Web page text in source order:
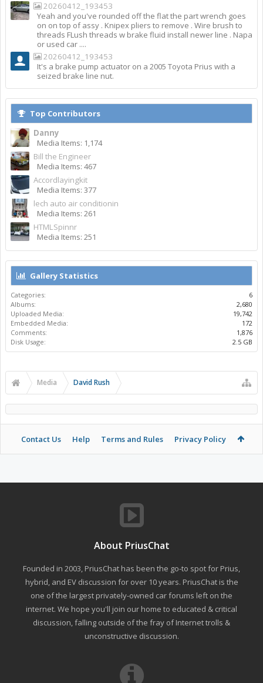
20260412_193453
Yeah and you've rounded off the flat the part wrench goes
on on top of assy . Knipex pliers to remove . Wire brush to
threads FLush threads w brake fluid install newer line . Napa
or used car ....
20260412_193453
It's a brake pump actuator on a 2005 Toyota Prius with a
seized brake line nut.
Top Contributors
Danny
Media Items: 1,174
Bill the Engineer
Media Items: 467
Accordlayingkit
Media Items: 377
lech auto air conditionin
Media Items: 261
HTMLSpinnr
Media Items: 251
Gallery Statistics
Categories:
6
Albums:
2,680
Uploaded Media:
19,742
Embedded Media:
172
Comments:
1,876
Disk Usage:
2.5 GB
Media David Rush
Contact Us Help Terms and Rules Privacy Policy
About PriusChat
Founded in 2003, PriusChat has been the go-to spot for Prius,
hybrid, and EV discussion for over 10 years. PriusChat is the
one of the largest privately-owned car forums left on the
internet. We hope you'll join our home to educated & critical
discussion, falling outside of the fray of Internet trolls &
unconstructive discussion.